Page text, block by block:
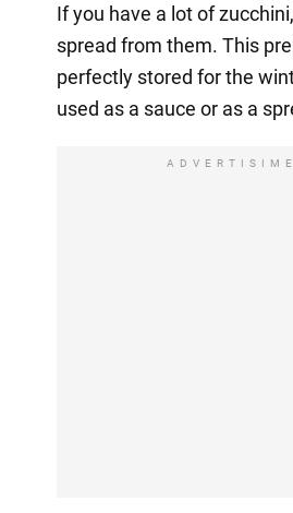
If you have a lot of
spread from them. This
perfectly stored for the
used as a sauce or as a